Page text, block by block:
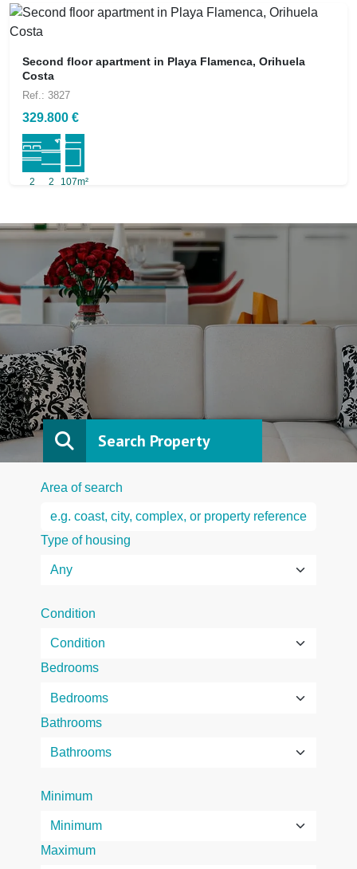
Second floor apartment in Playa Flamenca, Orihuela
Costa
Ref.: 3827
329.800 €
2 2 107m²
Search Property
Area of search
Type of housing
Condition
Bedrooms
Bathrooms
Minimum
Maximum